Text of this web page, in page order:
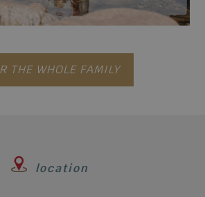
THE WHOLE FAMILY
location